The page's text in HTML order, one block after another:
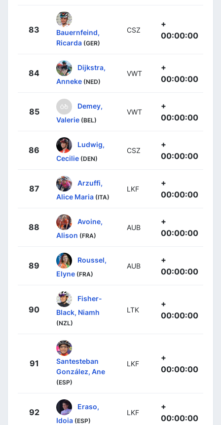
83
Bauernfeind,
Ricarda (GER)
CSZ
+
00:00:00
84
Dijkstra,
Anneke (NED)
VWT
+
00:00:00
85
Demey,
Valerie (BEL)
VWT
+
00:00:00
86
Ludwig,
Cecilie (DEN)
CSZ
+
00:00:00
87
Arzuffi,
Alice Maria (ITA)
LKF
+
00:00:00
88
Avoine,
Alison (FRA)
AUB
+
00:00:00
89
Roussel,
Elyne (FRA)
AUB
+
00:00:00
90
Fisher-
Black, Niamh
(NZL)
LTK
+
00:00:00
91
Santesteban
González, Ane
(ESP)
LKF
+
00:00:00
92
Eraso,
Idoia (ESP)
LKF
+
00:00:00